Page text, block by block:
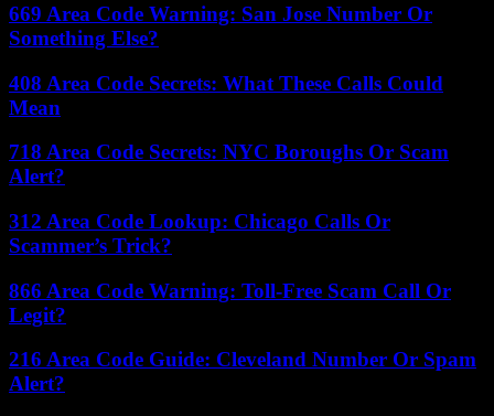
669 Area Code Warning: San Jose Number Or
Something Else?
408 Area Code Secrets: What These Calls Could
Mean
718 Area Code Secrets: NYC Boroughs Or Scam
Alert?
312 Area Code Lookup: Chicago Calls Or
Scammer’s Trick?
866 Area Code Warning: Toll-Free Scam Call Or
Legit?
216 Area Code Guide: Cleveland Number Or Spam
Alert?